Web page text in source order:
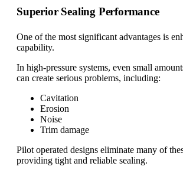
Superior Sealing Performance
One of the most significant advantages is
capability.
In high-pressure systems, even small
can create serious problems, including:
Cavitation
Erosion
Noise
Trim damage
Pilot operated designs eliminate many of
providing tight and reliable sealing.